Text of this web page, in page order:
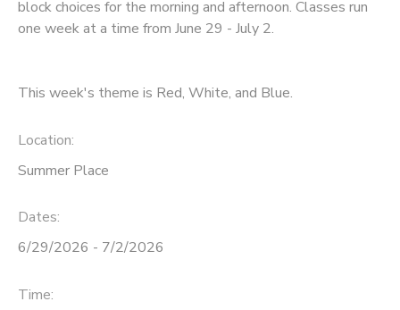
block choices for the morning and afternoon. Classes run
one week at a time from June 29 - July 2.
This week's theme is Red, White, and Blue.
Location:
Summer Place
Dates:
6/29/2026 - 7/2/2026
Time:
ONLINE STORE
DONATIONS